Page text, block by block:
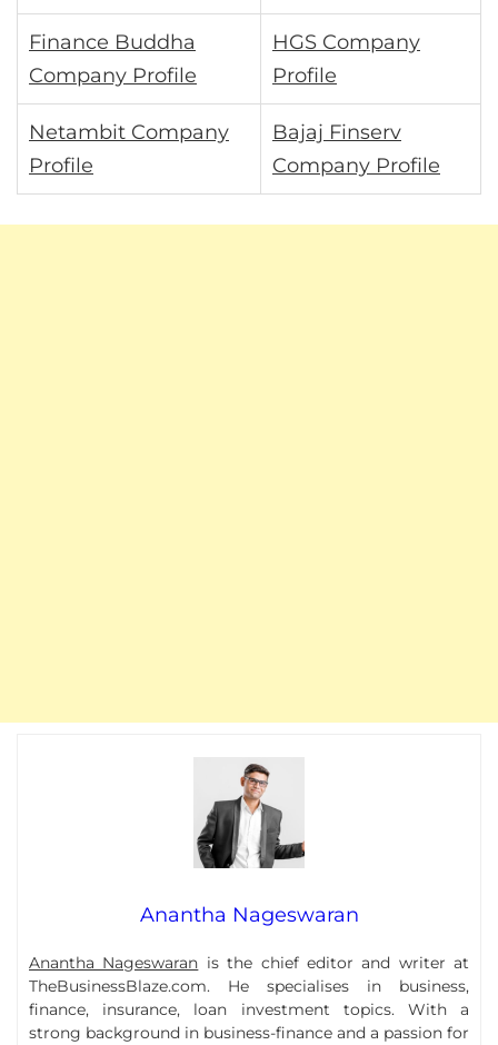
Finance Buddha
Company Profile
HGS Company
Profile
Netambit Company
Profile
Bajaj Finserv
Company Profile
Anantha Nageswaran
Anantha Nageswaran is the chief editor and writer at
TheBusinessBlaze.com. He specialises in business,
finance, insurance, loan investment topics. With a
strong background in business-finance and a passion for